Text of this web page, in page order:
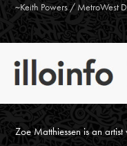
~Keith Powers / MetroWest
Zoe Matthiessen is an